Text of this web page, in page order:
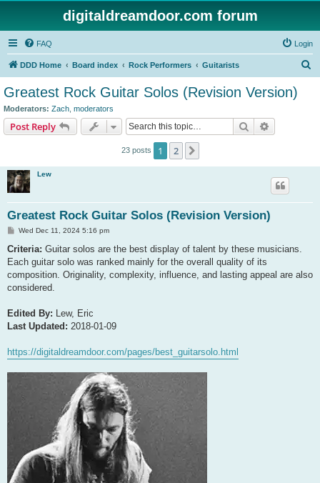
digitaldreamdoor.com forum
FAQ Login
DDD Home Board index Rock Performers Guitarists
Greatest Rock Guitar Solos (Revision Version)
Moderators: Zach moderators
Post Reply Search
23 posts 1 2
Lew
Greatest Rock Guitar Solos (Revision Version)
P
s
Wed Dec 11, 2024 5:16 pm
Criteria: Guitar solos are the best display of talent by these musicians.
Each guitar solo was ranked mainly for the overall quality of its
composition. Originality, complexity, influence, and lasting appeal are also
considered.
Edited By: Lew, Eric
Last Updated: 2018-01-09
https://digitaldreamdoor.com/pages/best_guitarsolo.html